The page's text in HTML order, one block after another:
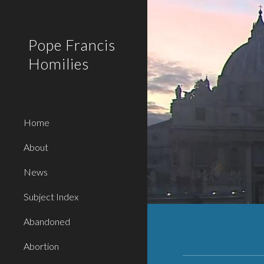
Pope Francis
Homilies
Home
About
News
Subject Index
Abandoned
Abortion